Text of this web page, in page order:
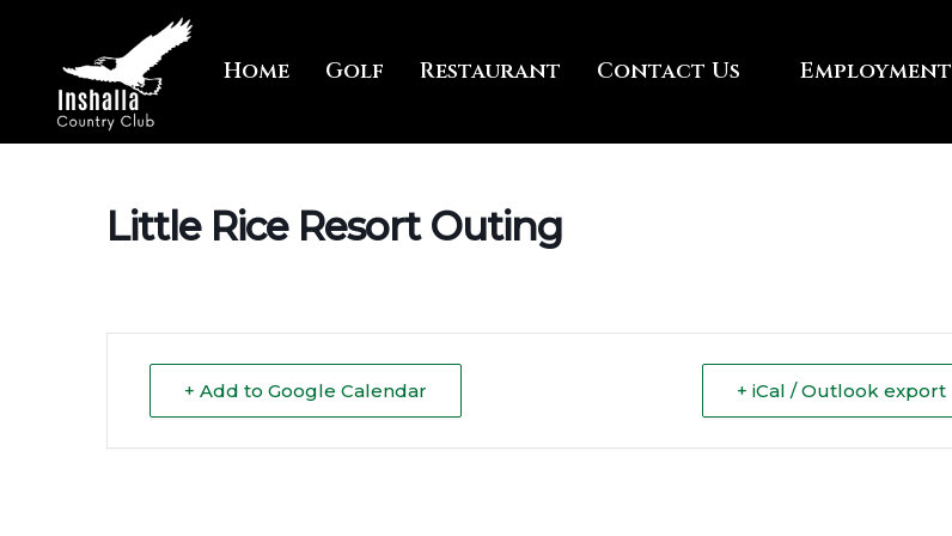
Home Golf Restaurant Contact Us Employment
Little Rice Resort Outing
+ Add to Google Calendar + iCal / Outlook export